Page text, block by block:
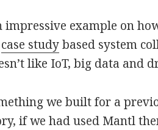
impressive example on
case studybased system
like IoT, big data and
we built for a
if we had used Mantl